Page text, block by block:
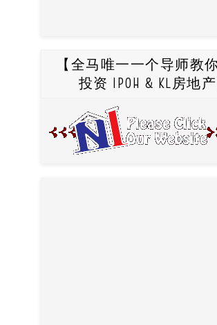
【全马唯一一个导师教
投资 IPOH & KL房地产